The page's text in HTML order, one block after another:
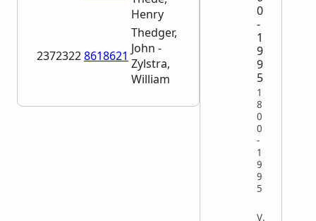
Henry
23723228618621
Thedger,
John -
Zylstra,
William
0
-
1
9
9
5
1
8
0
0
-
1
9
9
5
VITAL